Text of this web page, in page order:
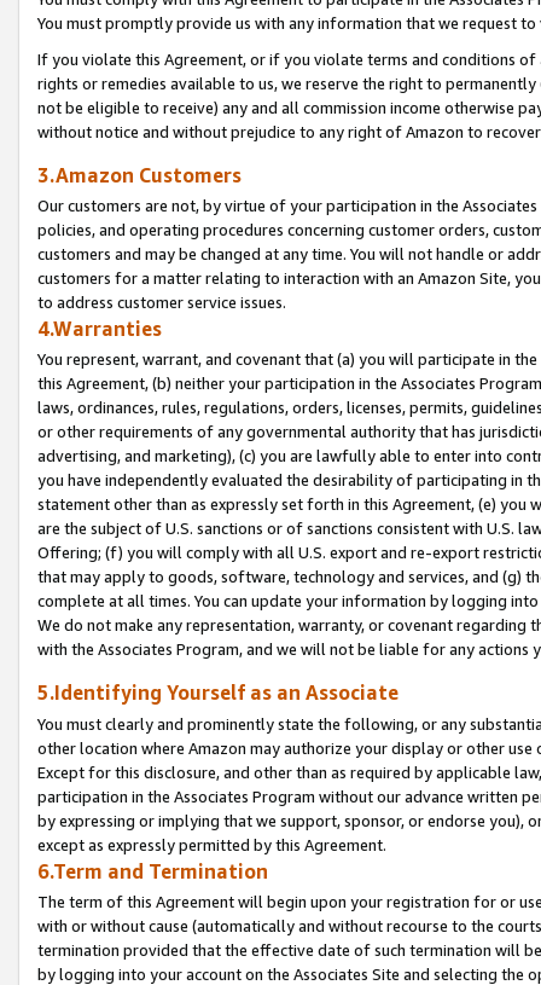
You must promptly provide us with any information that we request
If you violate this Agreement, or if you violate terms and conditions
rights or remedies available to us, we reserve the right to
not be eligible to receive) any and all commission income otherwise
without notice and without prejudice to any right of Amazon to
3.Amazon Customers
Our customers are not, by virtue of your participation in the
policies, and operating procedures concerning customer orders,
customers and may be changed at any time. You will not handle or
customers for a matter relating to interaction with an Amazon Site,
to address customer service issues.
4.Warranties
You represent, warrant, and covenant that (a) you will participate in
this Agreement, (b) neither your participation in the Associates
laws, ordinances, rules, regulations, orders, licenses, permits,
or other requirements of any governmental authority that has
advertising, and marketing), (c) you are lawfully able to enter into
you have independently evaluated the desirability of participating in
statement other than as expressly set forth in this Agreement, (e)
are the subject of U.S. sanctions or of sanctions consistent with U.S.
Offering; (f) you will comply with all U.S. export and re-export
that may apply to goods, software, technology and services, and (g)
complete at all times. You can update your information by logging
We do not make any representation, warranty, or covenant regarding
with the Associates Program, and we will not be liable for any actions
5.Identifying Yourself as an Associate
You must clearly and prominently state the following, or any
other location where Amazon may authorize your display or other
Except for this disclosure, and other than as required by applicable
participation in the Associates Program without our advance written
by expressing or implying that we support, sponsor, or endorse you),
except as expressly permitted by this Agreement.
6.Term and Termination
The term of this Agreement will begin upon your registration for or
with or without cause (automatically and without recourse to the
termination provided that the effective date of such termination will
by logging into your account on the Associates Site and selecting the